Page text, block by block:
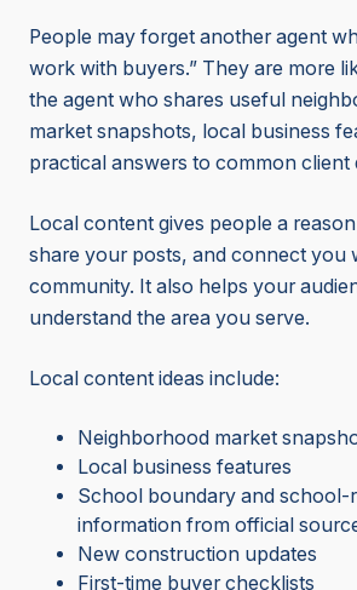
People may forget another agent
work with buyers.” They are more
the agent who shares useful
market snapshots, local business
practical answers to common client
Local content gives people a
share your posts, and connect you
community. It also helps your
understand the area you serve.
Local content ideas include:
Neighborhood market
Local business features
School boundary and school-
information from official
New construction updates
First-time buyer checklists